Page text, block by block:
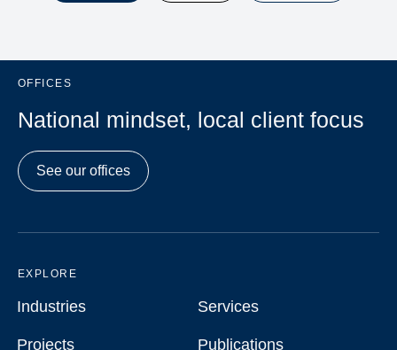
OFFICES
National mindset, local client focus
See our offices
EXPLORE
Industries
Industries Services
Services
Projects
Projects Publications
Publications